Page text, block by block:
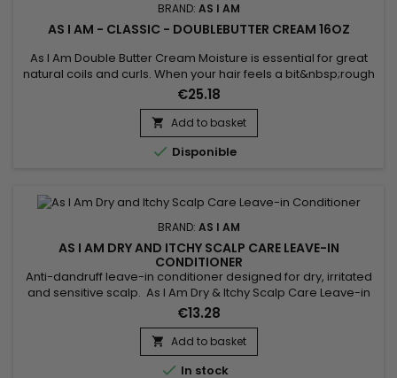
BRAND: AS I AM
AS I AM - CLASSIC - DOUBLEBUTTER CREAM 16OZ
As I Am Double Butter Cream Moisture is essential for great
natural coils and curls. When your hair feels a bit&nbsp;rough
and dry, and looks that way too, this is the jar to reach for.
€25.18
 Add to basket
 Disponible
BRAND: AS I AM
AS I AM DRY AND ITCHY SCALP CARE LEAVE-IN
CONDITIONER
Anti-dandruff leave-in conditioner designed for dry, irritated
and sensitive scalp. As I Am Dry & Itchy Scalp Care Leave-in
Conditioner deeply nourishes, strengthens the hair fiber,
repairs and facilitates hair styling while fighting against
itching, dandruff and dryness of the scalp. As I Am's anti-
dandruff nourishing leave-in treatment provides...
€13.28
 Add to basket
 In stock